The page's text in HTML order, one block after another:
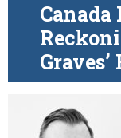
Canada